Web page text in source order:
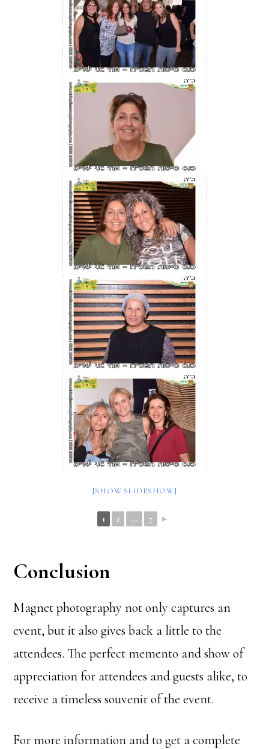
[SHOW SLIDESHOW]
1 2 ... 7 ►
Conclusion
Magnet photography not only captures an
event, but it also gives back a little to the
attendees. The perfect memento and show of
appreciation for attendees and guests alike, to
receive a timeless souvenir of the event.
For more information and to get a complete